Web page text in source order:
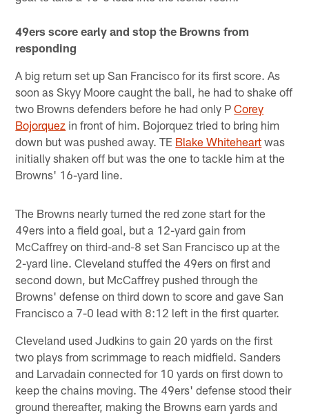
49ers score early and stop the Browns from
responding
A big return set up San Francisco for its first score. As
soon as Skyy Moore caught the ball, he had to shake off
two Browns defenders before he had only PCorey
Bojorquez in front of him. Bojorquez tried to bring him
down but was pushed away. TE Blake Whiteheart was
initially shaken off but was the one to tackle him at the
Browns' 16-yard line.
The Browns nearly turned the red zone start for the
49ers into a field goal, but a 12-yard gain from
McCaffrey on third-and-8 set San Francisco up at the
2-yard line. Cleveland stuffed the 49ers on first and
second down, but McCaffrey pushed through the
Browns' defense on third down to score and gave San
Francisco a 7-0 lead with 8:12 left in the first quarter.
Cleveland used Judkins to gain 20 yards on the first
two plays from scrimmage to reach midfield. Sanders
and Larvadain connected for 10 yards on first down to
keep the chains moving. The 49ers' defense stood their
ground thereafter, making the Browns earn yards and